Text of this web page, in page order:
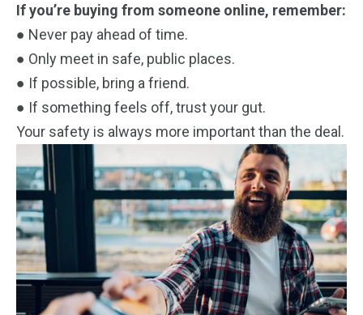
If you’re buying from someone online, remember:
● Never pay ahead of time.
● Only meet in safe, public places.
● If possible, bring a friend.
● If something feels off, trust your gut.
Your safety is always more important than the deal.